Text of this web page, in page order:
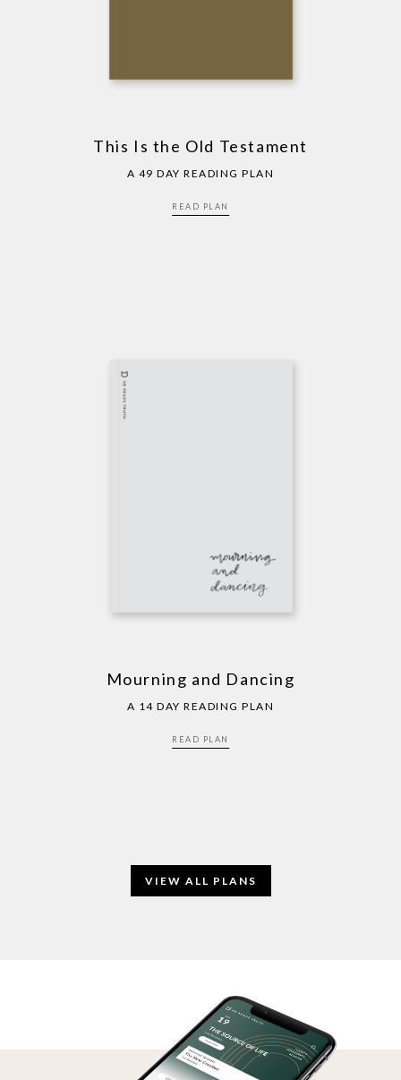
This Is the Old Testament
A 49 DAY READING PLAN
READ PLAN
Mourning and Dancing
A 14 DAY READING PLAN
READ PLAN
VIEW ALL PLANS